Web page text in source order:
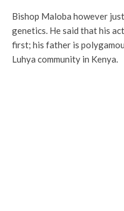
Bishop Maloba however
genetics. He said that his
first; his father is
Luhya community in Kenya.